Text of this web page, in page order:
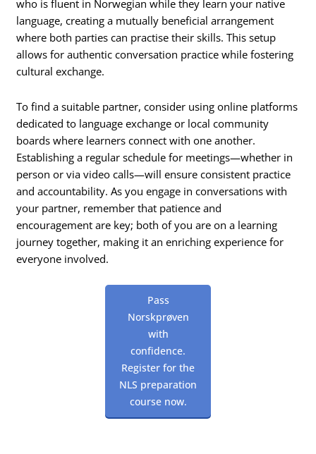
who is fluent in Norwegian while they learn your native
language, creating a mutually beneficial arrangement
where both parties can practise their skills. This setup
allows for authentic conversation practice while fostering
cultural exchange.
To find a suitable partner, consider using online platforms
dedicated to language exchange or local community
boards where learners connect with one another.
Establishing a regular schedule for meetings—whether in
person or via video calls—will ensure consistent practice
and accountability. As you engage in conversations with
your partner, remember that patience and
encouragement are key; both of you are on a learning
journey together, making it an enriching experience for
everyone involved.
Pass
Norskprøven
with
confidence.
Register for the
NLS preparation
course now.